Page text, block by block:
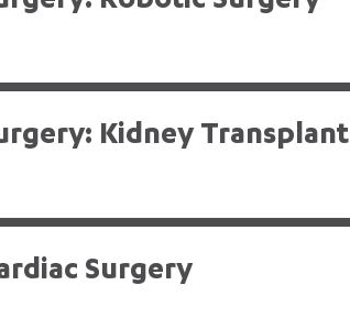
Kidney Transplant
Surgery